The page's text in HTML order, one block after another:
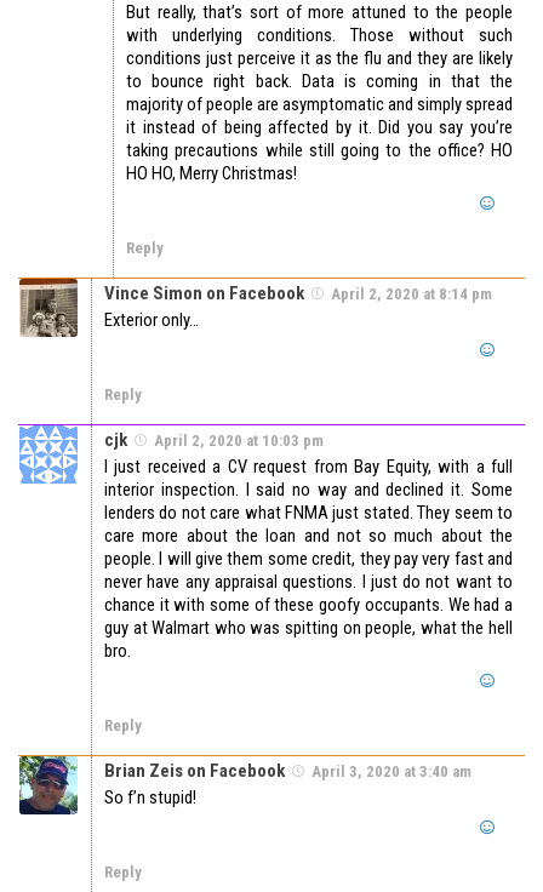
But really, that’s sort of more attuned to the people
with underlying conditions. Those without such
conditions just perceive it as the flu and they are likely
to bounce right back. Data is coming in that the
majority of people are asymptomatic and simply spread
it instead of being affected by it. Did you say you’re
taking precautions while still going to the office? HO
HO HO, Merry Christmas!
Reply
Vince Simon on Facebook April 2, 2020 at 8:14 pm
Exterior only…
Reply
cjk April 2, 2020 at 10:03 pm
I just received a CV request from Bay Equity, with a full
interior inspection. I said no way and declined it. Some
lenders do not care what FNMA just stated. They seem to
care more about the loan and not so much about the
people. I will give them some credit, they pay very fast and
never have any appraisal questions. I just do not want to
chance it with some of these goofy occupants. We had a
guy at Walmart who was spitting on people, what the hell
bro.
Reply
Brian Zeis on Facebook April 3, 2020 at 3:40 am
So f’n stupid!
Reply